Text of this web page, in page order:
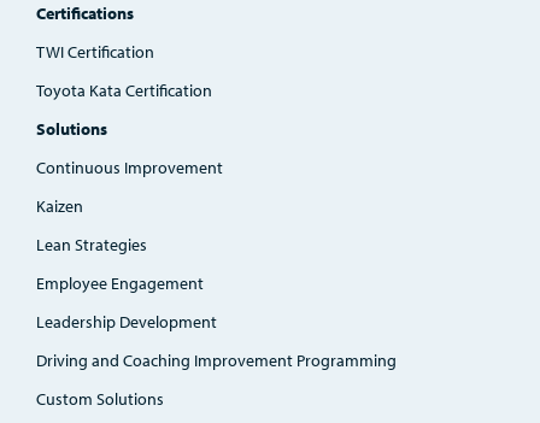
Certifications
TWI Certification
Toyota Kata Certification
Solutions
Continuous Improvement
Kaizen
Lean Strategies
Employee Engagement
Leadership Development
Driving and Coaching Improvement Programming
Custom Solutions